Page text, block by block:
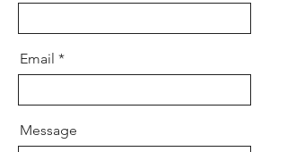
Email
Message